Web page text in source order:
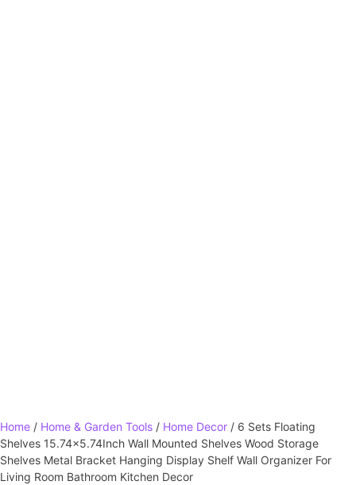
Home / Home & Garden Tools / Home Decor / 6 Sets Floating
Shelves 15.74×5.74Inch Wall Mounted Shelves Wood Storage
Shelves Metal Bracket Hanging Display Shelf Wall Organizer For
Living Room Bathroom Kitchen Decor